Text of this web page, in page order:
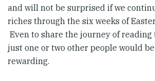
and will not be surprised if we
riches through the six weeks of
Even to share the journey of
just one or two other people would
rewarding.